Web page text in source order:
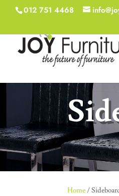
012 751 4468
Home /